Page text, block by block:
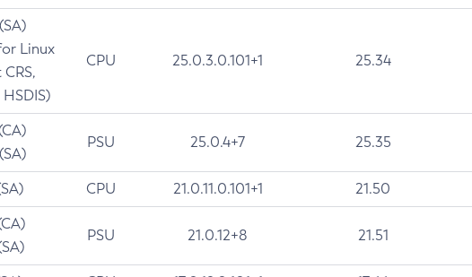
Linux
CPU 25.0.3.0.101+1 25.34
PSU 25.0.4+7 25.35
CPU 21.0.11.0.101+1 21.50
PSU 21.0.12+8 21.51